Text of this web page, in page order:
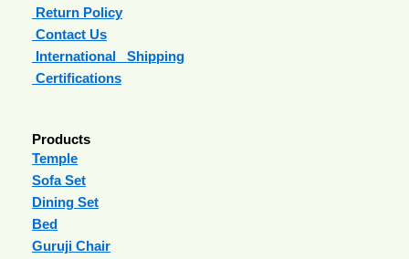
Return Policy
Contact Us
International Shipping
Certifications
Products
Temple
Sofa Set
Dining Set
Bed
Guruji Chair